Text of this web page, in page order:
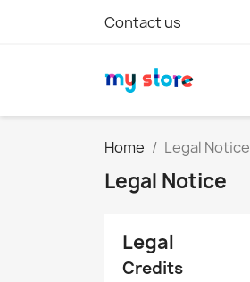
Contact us
Home Legal Notice
Legal Notice
Legal
Credits